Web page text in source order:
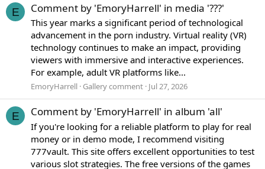
E Comment by 'EmoryHarrell' in media '???'
This year marks a significant period of technological
advancement in the porn industry. Virtual reality (VR)
technology continues to make an impact, providing
viewers with immersive and interactive experiences.
For example, adult VR platforms like...
EmoryHarrell Gallery comment Jul 27, 2026
E Comment by 'EmoryHarrell' in album 'all'
If you're looking for a reliable platform to play for real
money or in demo mode, I recommend visiting
777vault. This site offers excellent opportunities to test
various slot strategies. The free versions of the games